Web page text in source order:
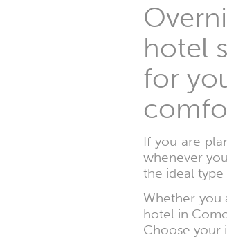
hotel
for
If you are
whenever
the ideal
Whether you
hotel in
Choose your